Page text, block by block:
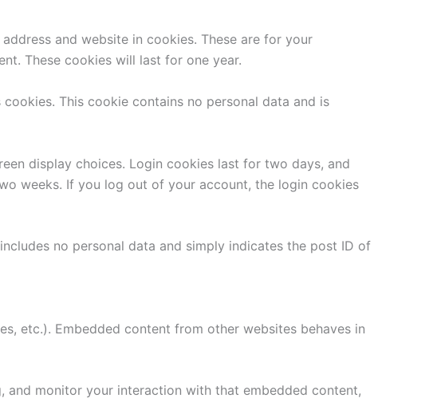
and website in cookies. These are for your
These cookies will last for one year.
This cookie contains no personal data and is
display choices. Login cookies last for two days, and
weeks. If you log out of your account, the login cookies
no personal data and simply indicates the post ID of
etc.). Embedded content from other websites behaves in
monitor your interaction with that embedded content,